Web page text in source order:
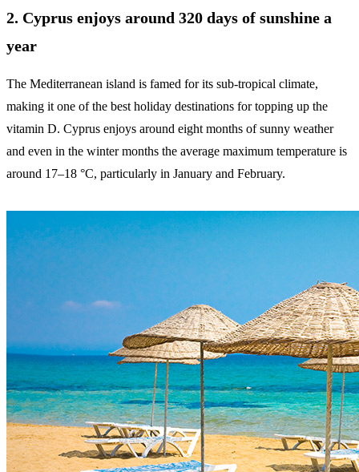
2. Cyprus enjoys around 320 days of sunshine a
year
The Mediterranean island is famed for its sub-tropical climate,
making it one of the best holiday destinations for topping up the
vitamin D. Cyprus enjoys around eight months of sunny weather
and even in the winter months the average maximum temperature is
around 17–18 °C, particularly in January and February.